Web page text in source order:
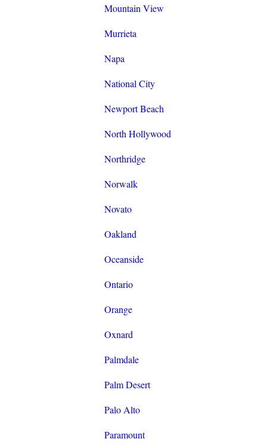
Mountain View
Murrieta
Napa
National City
Newport Beach
North Hollywood
Northridge
Norwalk
Novato
Oakland
Oceanside
Ontario
Orange
Oxnard
Palmdale
Palm Desert
Palo Alto
Paramount